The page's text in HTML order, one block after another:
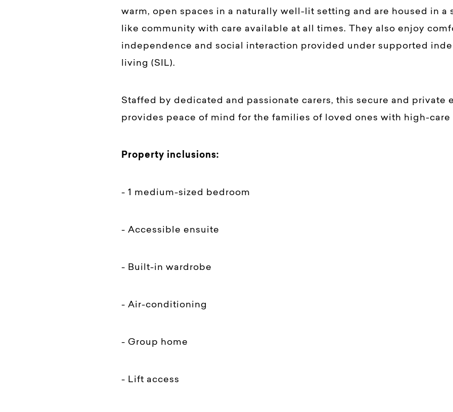
warm, open spaces in a naturally well-lit setting and are housed in a
like community with care available at all times. They also enjoy
independence and social interaction provided under supported
living (SIL).
Staffed by dedicated and passionate carers, this secure and private
provides peace of mind for the families of loved ones with high-care
Property inclusions:
- 1 medium-sized bedroom
- Accessible ensuite
- Built-in wardrobe
- Air-conditioning
- Group home
- Lift access